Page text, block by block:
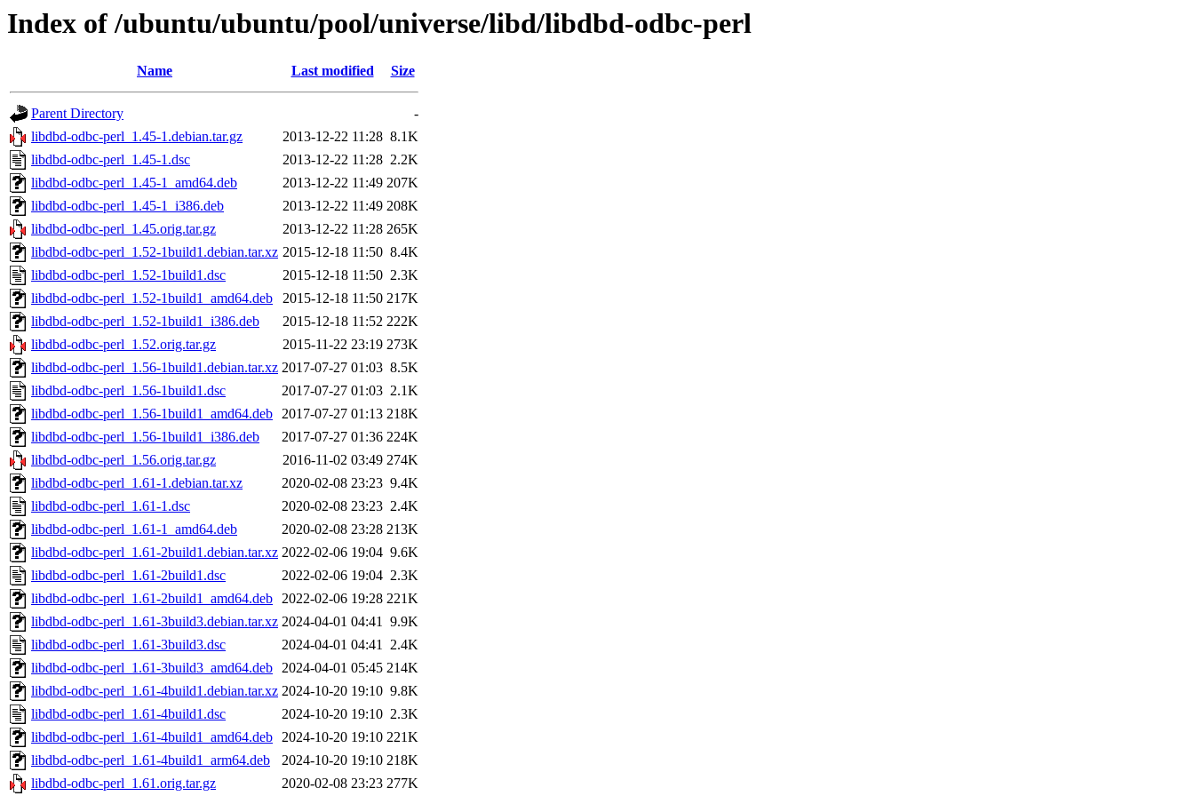
Index of /ubuntu/ubuntu/pool/universe/libd/libdbd-odbc-perl
Name Last modified Size
Parent Directory
-
libdbd-odbc-perl_1.45-1.debian.tar.gz
2013-12-22 11:28 8.1K
libdbd-odbc-perl_1.45-1.dsc
2013-12-22 11:28 2.2K
libdbd-odbc-perl_1.45-1_amd64.deb
2013-12-22 11:49 207K
libdbd-odbc-perl_1.45-1_i386.deb
2013-12-22 11:49 208K
libdbd-odbc-perl_1.45.orig.tar.gz
2013-12-22 11:28 265K
libdbd-odbc-perl_1.52-1build1.debian.tar.xz 2015-12-18 11:50 8.4K
libdbd-odbc-perl_1.52-1build1.dsc
2015-12-18 11:50 2.3K
libdbd-odbc-perl_1.52-1build1_amd64.deb
2015-12-18 11:50 217K
libdbd-odbc-perl_1.52-1build1_i386.deb
2015-12-18 11:52 222K
libdbd-odbc-perl_1.52.orig.tar.gz
2015-11-22 23:19 273K
libdbd-odbc-perl_1.56-1build1.debian.tar.xz 2017-07-27 01:03 8.5K
libdbd-odbc-perl_1.56-1build1.dsc
2017-07-27 01:03 2.1K
libdbd-odbc-perl_1.56-1build1_amd64.deb 2017-07-27 01:13 218K
libdbd-odbc-perl_1.56-1build1_i386.deb
2017-07-27 01:36 224K
libdbd-odbc-perl_1.56.orig.tar.gz
2016-11-02 03:49 274K
libdbd-odbc-perl_1.61-1.debian.tar.xz
2020-02-08 23:23 9.4K
libdbd-odbc-perl_1.61-1.dsc
2020-02-08 23:23 2.4K
libdbd-odbc-perl_1.61-1_amd64.deb
2020-02-08 23:28 213K
libdbd-odbc-perl_1.61-2build1.debian.tar.xz 2022-02-06 19:04 9.6K
libdbd-odbc-perl_1.61-2build1.dsc
2022-02-06 19:04 2.3K
libdbd-odbc-perl_1.61-2build1_amd64.deb 2022-02-06 19:28 221K
libdbd-odbc-perl_1.61-3build3.debian.tar.xz 2024-04-01 04:41 9.9K
libdbd-odbc-perl_1.61-3build3.dsc
2024-04-01 04:41 2.4K
libdbd-odbc-perl_1.61-3build3_amd64.deb 2024-04-01 05:45 214K
libdbd-odbc-perl_1.61-4build1.debian.tar.xz 2024-10-20 19:10 9.8K
libdbd-odbc-perl_1.61-4build1.dsc
2024-10-20 19:10 2.3K
libdbd-odbc-perl_1.61-4build1_amd64.deb 2024-10-20 19:10 221K
libdbd-odbc-perl_1.61-4build1_arm64.deb
2024-10-20 19:10 218K
libdbd-odbc-perl_1.61.orig.tar.gz
2020-02-08 23:23 277K